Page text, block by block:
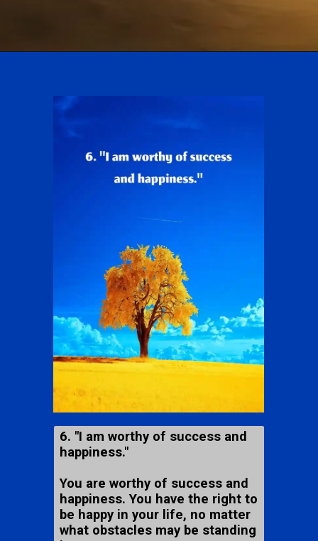
6. "I am worthy of success and
happiness."
You are worthy of success and
happiness. You have the right to
be happy in your life, no matter
what obstacles may be standing